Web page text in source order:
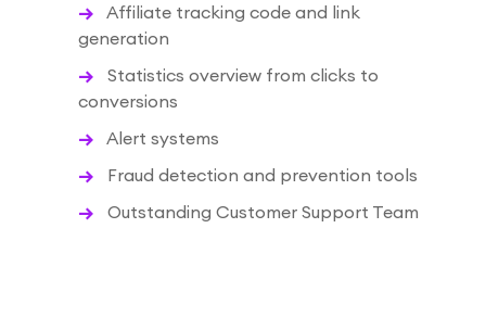
Affiliate tracking code and link
generation
Statistics overview from clicks to
conversions
Alert systems
Fraud detection and prevention tools
Outstanding Customer Support Team